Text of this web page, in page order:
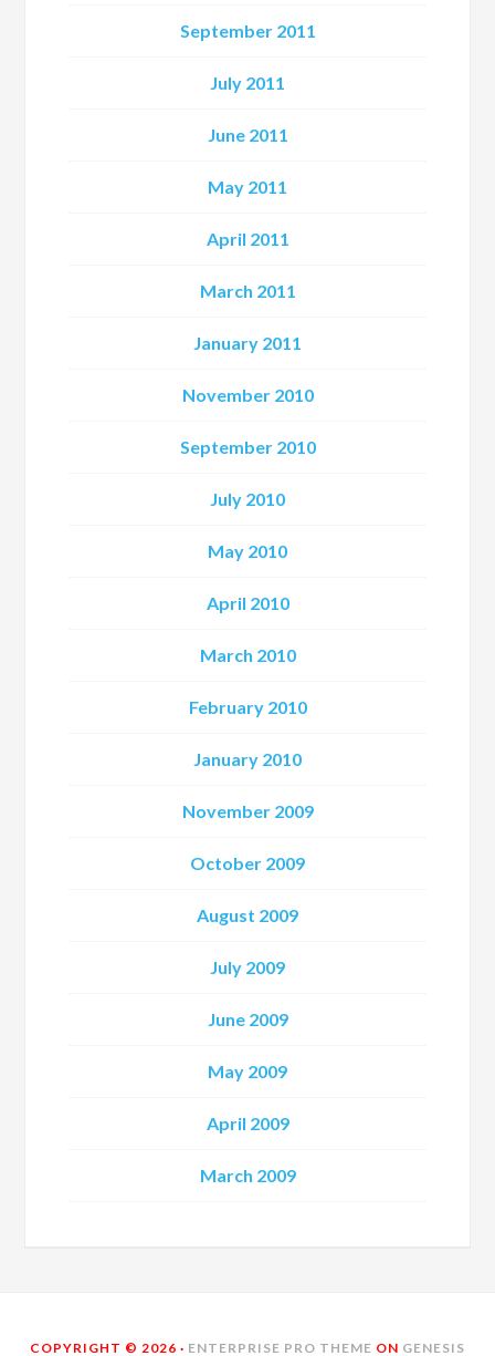
September 2011
July 2011
June 2011
May 2011
April 2011
March 2011
January 2011
November 2010
September 2010
July 2010
May 2010
April 2010
March 2010
February 2010
January 2010
November 2009
October 2009
August 2009
July 2009
June 2009
May 2009
April 2009
March 2009
COPYRIGHT © 2026 · ENTERPRISE PRO THEME ON GENESIS